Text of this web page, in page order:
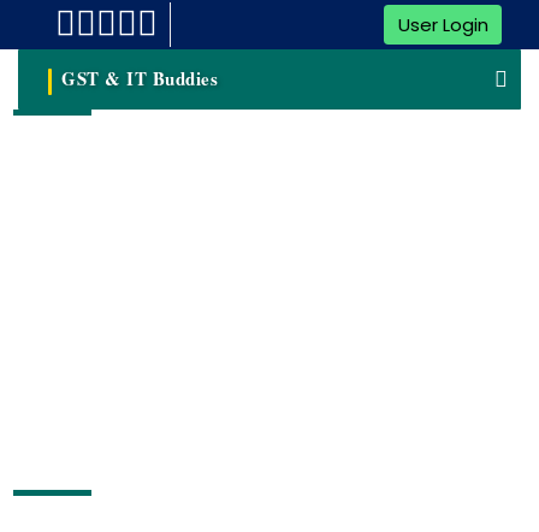
User Login
GST & IT Buddies